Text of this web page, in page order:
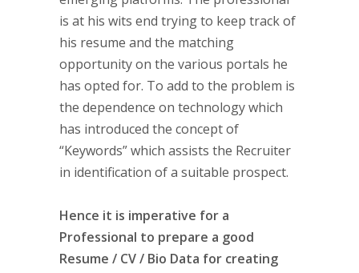
is at his wits end trying to keep track of
his resume and the matching
opportunity on the various portals he
has opted for. To add to the problem is
the dependence on technology which
has introduced the concept of
“Keywords” which assists the Recruiter
in identification of a suitable prospect.
Hence it is imperative for a
Professional to prepare a good
Resume / CV / Bio Data for creating